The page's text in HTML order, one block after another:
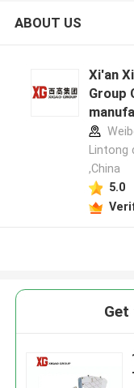
ABOUT US
Xi'an
Group
,China
5.0